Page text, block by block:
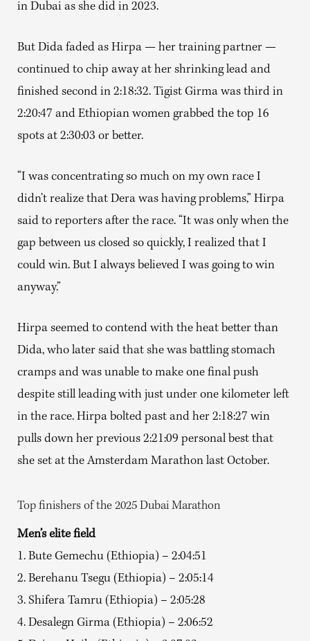
in Dubai as she did in 2023.
But Dida faded as Hirpa — her training partner —
continued to chip away at her shrinking lead and
finished second in 2:18:32. Tigist Girma was third in
2:20:47 and Ethiopian women grabbed the top 16
spots at 2:30:03 or better.
“I was concentrating so much on my own race I
didn’t realize that Dera was having problems,” Hirpa
said to reporters after the race. “It was only when the
gap between us closed so quickly, I realized that I
could win. But I always believed I was going to win
anyway.”
Hirpa seemed to contend with the heat better than
Dida, who later said that she was battling stomach
cramps and was unable to make one final push
despite still leading with just under one kilometer left
in the race. Hirpa bolted past and her 2:18:27 win
pulls down her previous 2:21:09 personal best that
she set at the Amsterdam Marathon last October.
Top finishers of the 2025 Dubai Marathon
Men’s elite field
1. Bute Gemechu (Ethiopia) – 2:04:51
2. Berehanu Tsegu (Ethiopia) – 2:05:14
3. Shifera Tamru (Ethiopia) – 2:05:28
4. Desalegn Girma (Ethiopia) – 2:06:52